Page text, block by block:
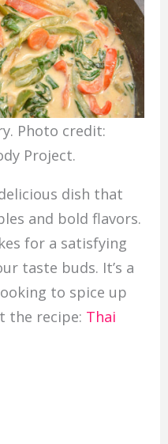
Photo credit:
Project.
dish that
and bold flavors.
for a satisfying
taste buds. It’s a
to spice up
the recipe: Thai